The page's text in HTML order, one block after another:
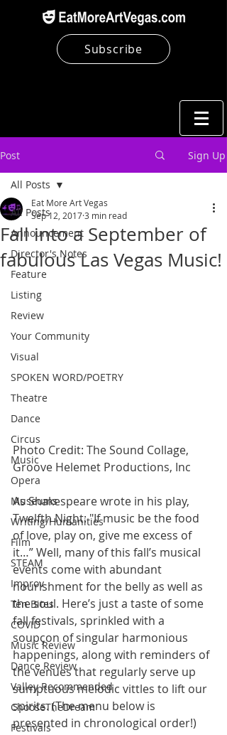
Subscribe
Post Sign Up
All Posts
Announcement
Director's Notes
Feature
Listing
Review
Your Community
Visual
SPOKEN WORD/POETRY
Theatre
Dance
Circus
Music
Opera
Museums
Writing/Humanities
Film
STEAM
Improv
Ten Bites
COVID
Music Review
Dance Review
Valley Recommended
ChooseTheDream
Festivals
All Posts
Fall into a September of
fabulous Las Vegas Music!
Eat More Art Vegas
Sep 12, 20173 min read
Photo Credit: The Sound Collage,
Groove Helemet Productions, Inc
As Shakespeare wrote in his play,
Twelfth Night: "If music be the food
of love, play on, give me excess of
it…” Well, many of this fall’s musical
events come with abundant
nourishment for the belly as well as
the soul. Here’s just a taste of some
fall festivals, sprinkled with a
soupçon of singular harmonious
happenings, along with reminders of
the venues that regularly serve up
sumptuous melodic vittles to lift our
spirits. (The menu below is
presented in chronological order!)